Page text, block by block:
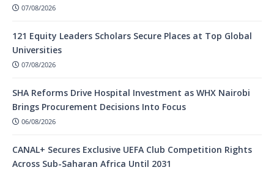
07/08/2026
121 Equity Leaders Scholars Secure Places at Top Global
Universities
07/08/2026
SHA Reforms Drive Hospital Investment as WHX Nairobi
Brings Procurement Decisions Into Focus
06/08/2026
CANAL+ Secures Exclusive UEFA Club Competition Rights
Across Sub-Saharan Africa Until 2031